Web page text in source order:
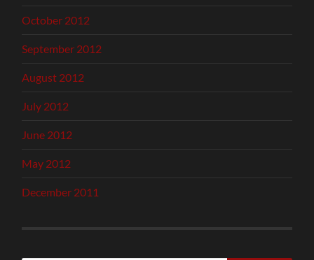
October 2012
September 2012
August 2012
July 2012
June 2012
May 2012
December 2011